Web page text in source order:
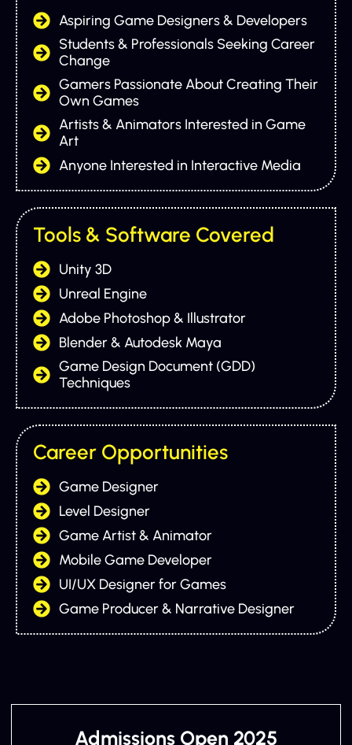
Aspiring Game Designers & Developers
Students & Professionals Seeking Career
Change
Gamers Passionate About Creating Their
Own Games
Artists & Animators Interested in Game
Art
Anyone Interested in Interactive Media
Tools & Software Covered
Unity 3D
Unreal Engine
Adobe Photoshop & Illustrator
Blender & Autodesk Maya
Game Design Document (GDD)
Techniques
Career Opportunities
Game Designer
Level Designer
Game Artist & Animator
Mobile Game Developer
UI/UX Designer for Games
Game Producer & Narrative Designer
Admissions Open 2025